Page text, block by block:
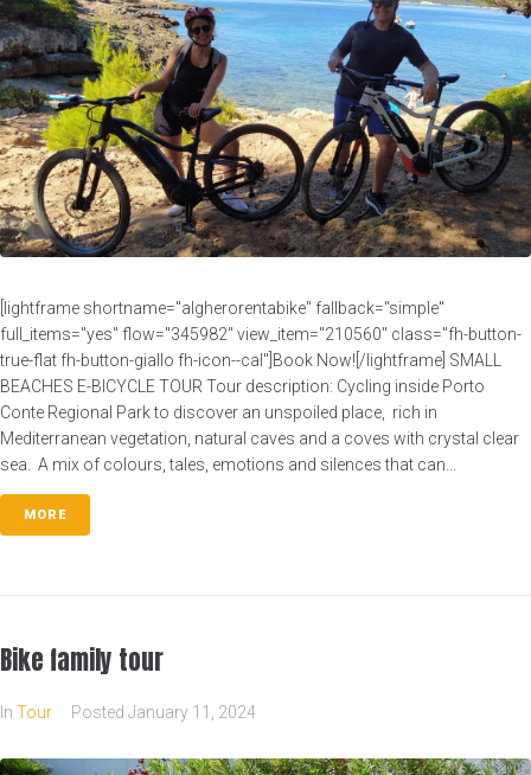
[lightframe shortname="algherorentabike" fallback="simple"
full_items="yes" flow="345982" view_item="210560" class="fh-button-
true-flat fh-button-giallo fh-icon--cal"]Book Now![/lightframe] SMALL
BEACHES E-BICYCLE TOUR Tour description: Cycling inside Porto
Conte Regional Park to discover an unspoiled place, rich in
Mediterranean vegetation, natural caves and a coves with crystal clear
sea. A mix of colours, tales, emotions and silences that can...
MORE
Bike family tour
In Tour Posted January 11, 2024